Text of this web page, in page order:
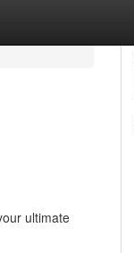
ultimate